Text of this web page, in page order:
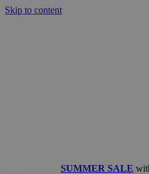
Skip to content
SUMMER SALE